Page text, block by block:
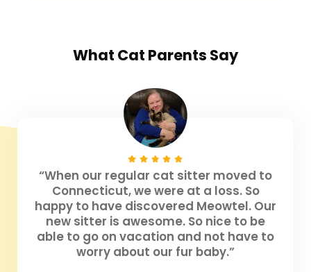
What Cat Parents Say
“When our regular cat sitter moved to
Connecticut, we were at a loss. So
happy to have discovered Meowtel. Our
new sitter is awesome. So nice to be
able to go on vacation and not have to
worry about our fur baby.”